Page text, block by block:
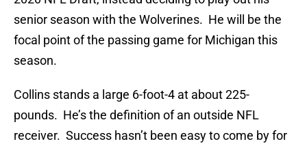
senior season with the Wolverines. He will be the
focal point of the passing game for Michigan this
season.
Collins stands a large 6-foot-4 at about 225-
pounds. He’s the definition of an outside NFL
receiver. Success hasn’t been easy to come by for